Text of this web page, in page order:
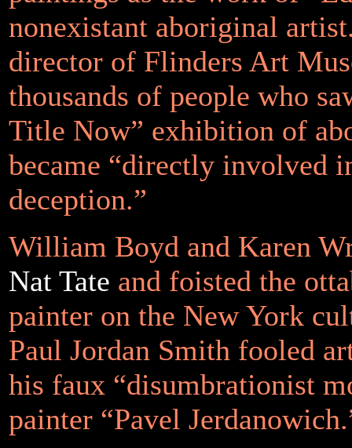
nonexistant aboriginal
director of Flinders Art
thousands of people who
Title Now” exhibition of
became “directly involved
deception.”
William Boyd and Karen
Nat Tate and foisted the
painter on the New York
Paul Jordan Smith fooled
his faux “disumbrationist
painter “Pavel